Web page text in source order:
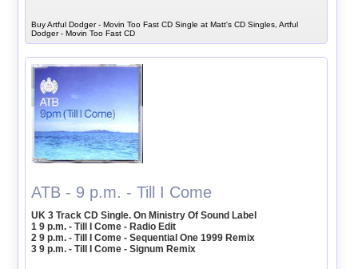
Buy Artful Dodger - Movin Too Fast CD Single at Matt's CD Singles, Artful
Dodger - Movin Too Fast CD
ATB - 9 p.m. - Till I Come
UK 3 Track CD Single. On Ministry Of Sound Label
1 9 p.m. - Till I Come - Radio Edit
2 9 p.m. - Till I Come - Sequential One 1999 Remix
3 9 p.m. - Till I Come - Signum Remix